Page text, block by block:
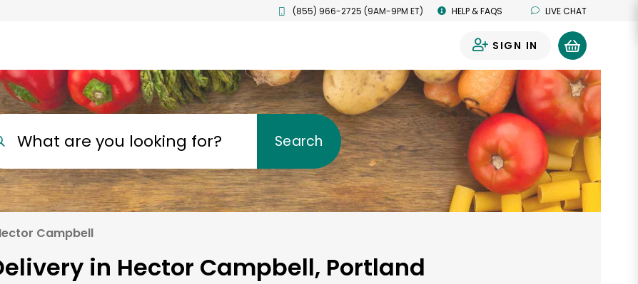
(855) 966-2725 (9AM-9PM ET) HELP & FAQS LIVE CHAT
SIGN IN
What are you looking for? Search
Campbell
in Hector Campbell, Portland